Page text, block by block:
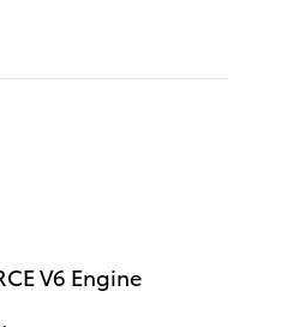
V6 Engine